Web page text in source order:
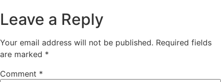
Leave a Reply
Your email address will not be published. Required fields
are marked *
Comment *